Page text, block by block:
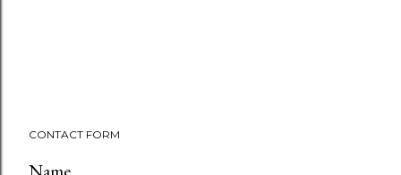
CONTACT FORM